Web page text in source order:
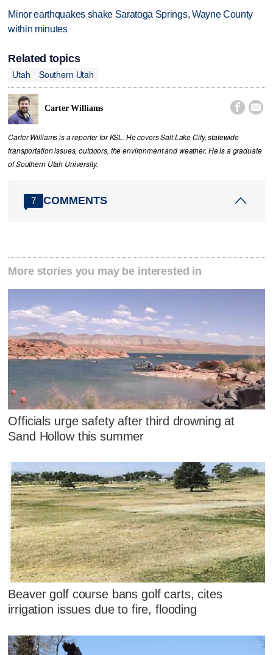
Minor earthquakes shake Saratoga Springs, Wayne County
within minutes
Related topics
Utah
Southern Utah
Carter Williams  
Carter Williams is a reporter for KSL. He covers Salt Lake City, statewide
transportation issues, outdoors, the environment and weather. He is a graduate
of Southern Utah University.
7 COMMENTS
More stories you may be interested in
Officials urge safety after third drowning at
Sand Hollow this summer
Beaver golf course bans golf carts, cites
irrigation issues due to fire, flooding